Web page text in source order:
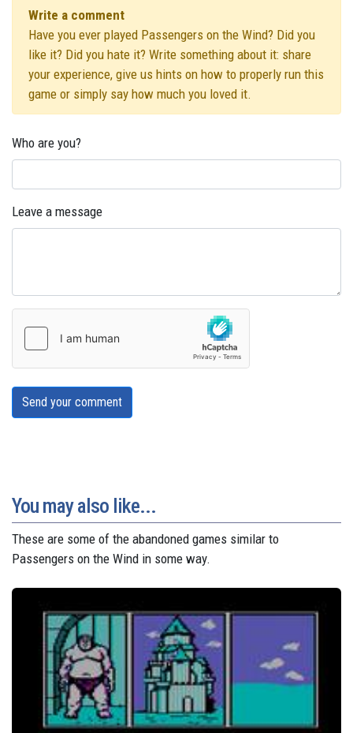
Write a comment
Have you ever played Passengers on the Wind? Did you
like it? Did you hate it? Write something about it: share
your experience, give us hints on how to properly run this
game or simply say how much you loved it.
Who are you?
Leave a message
Send your comment
You may also like...
These are some of the abandoned games similar to
Passengers on the Wind in some way.